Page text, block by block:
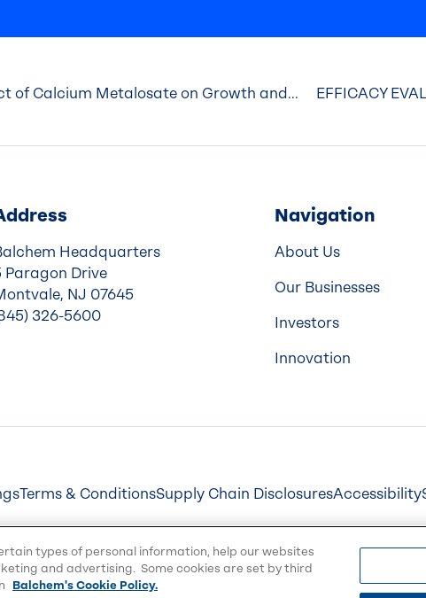
of Calcium Metalosate on Growth and... EFFICACY
Headquarters
Paragon Drive
NJ 07645
326-5600
Navigation
About Us
Our Businesses
Investors
Innovation
Terms & ConditionsSupply Chain DisclosuresAccessibility
types of personal information, help our websites
and advertising. Some cookies are set by third
Balchem's Cookie Policy.